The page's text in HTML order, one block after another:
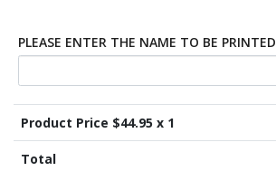
PLEASE ENTER THE NAME TO BE PRINTED
Product Price $44.95 x 1
Total